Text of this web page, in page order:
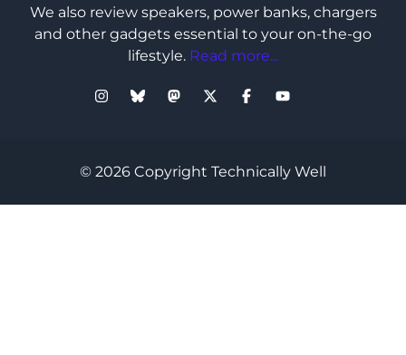
We also review speakers, power banks, chargers
and other gadgets essential to your on-the-go
lifestyle. Read more...
© 2026 Copyright Technically Well